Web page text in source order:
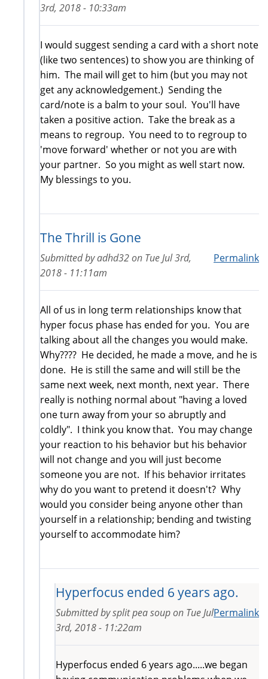
3rd, 2018 - 10:33am
I would suggest sending a card with a short note
(like two sentences) to show you are thinking of
him. The mail will get to him (but you may not
get any acknowledgement.) Sending the
card/note is a balm to your soul. You'll have
taken a positive action. Take the break as a
means to regroup. You need to to regroup to
'move forward' whether or not you are with
your partner. So you might as well start now.
My blessings to you.
The Thrill is Gone
Permalink
Submitted byadhd32on Tue Jul 3rd,
2018 - 11:11am
All of us in long term relationships know that
hyper focus phase has ended for you. You are
talking about all the changes you would make.
Why???? He decided, he made a move, and he is
done. He is still the same and will still be the
same next week, next month, next year. There
really is nothing normal about "having a loved
one turn away from your so abruptly and
coldly". I think you know that. You may change
your reaction to his behavior but his behavior
will not change and you will just become
someone you are not. If his behavior irritates
why do you want to pretend it doesn't? Why
would you consider being anyone other than
yourself in a relationship; bending and twisting
yourself to accommodate him?
Hyperfocus ended 6 years ago.
Permalink
Submitted bysplit pea soupon Tue Jul
3rd, 2018 - 11:22am
Hyperfocus ended 6 years ago.....we began